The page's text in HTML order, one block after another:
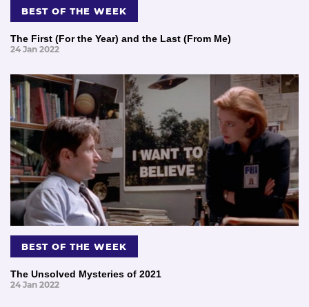
BEST OF THE WEEK
The First (For the Year) and the Last (From Me)
24 Jan 2022
BEST OF THE WEEK
The Unsolved Mysteries of 2021
24 Jan 2022